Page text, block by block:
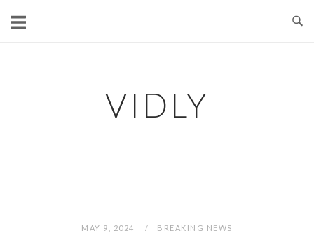
VIDLY
MAY 9, 2024 BREAKING NEWS